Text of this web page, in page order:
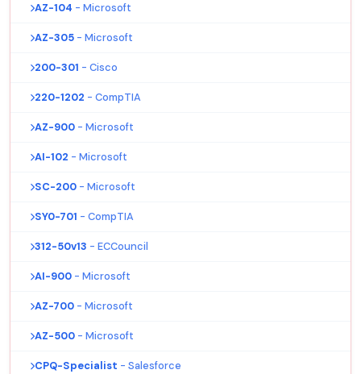
AZ-104 - Microsoft
AZ-305 - Microsoft
200-301 - Cisco
220-1202 - CompTIA
AZ-900 - Microsoft
AI-102 - Microsoft
SC-200 - Microsoft
SY0-701 - CompTIA
312-50v13 - ECCouncil
AI-900 - Microsoft
AZ-700 - Microsoft
AZ-500 - Microsoft
CPQ-Specialist - Salesforce